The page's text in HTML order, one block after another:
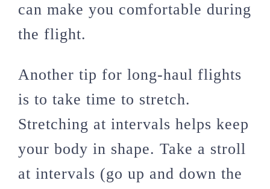
can make you comfortable during
the flight.
Another tip for long-haul flights
is to take time to stretch.
Stretching at intervals helps keep
your body in shape. Take a stroll
at intervals (go up and down the